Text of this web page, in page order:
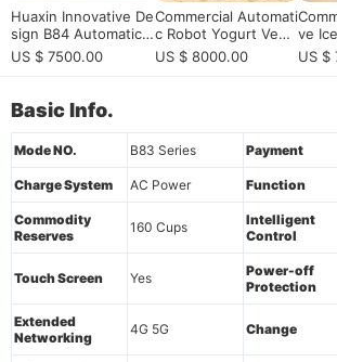
Huaxin Innovative De
sign B84 Automatic I
ce Cream Vending M
achines | Continuyou
US $ 7500.00
Commercial Automati
c Robot Yogurt Vend
ing Machine | HUAXI
N Smart Dessert Sol
US $ 8000.00
ve
g
ote
&
US $
Basic Info.
Mode NO. B83 Series Payment
Charge System AC Power Function
Commodity
Reserves
160 Cups
Intelligent
Control
Touch Screen Yes
Power-off
Protection
Extended
Networking
4G 5G Change